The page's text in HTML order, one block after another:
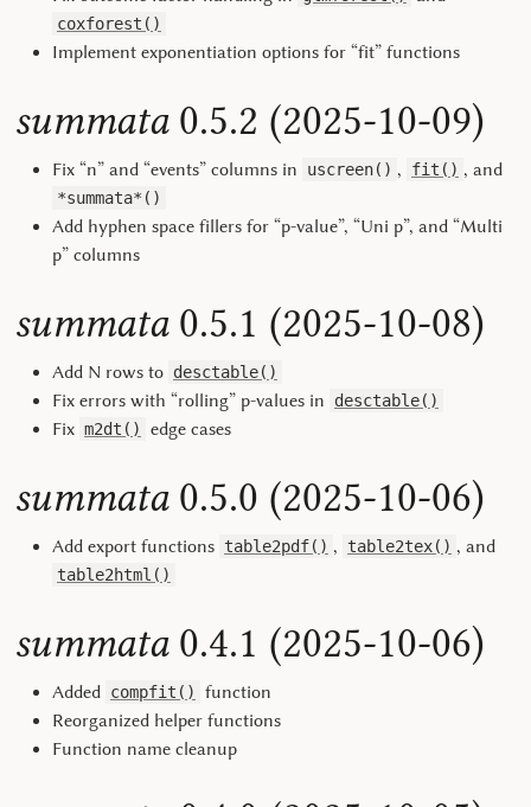
coxforest()
Implement exponentiation options for “fit” functions
summata0.5.2 (2025-10-09)
Fix “n” and “events” columns in uscreen() , fit() , and
*summata*()
Add hyphen space fillers for “p-value”, “Uni p”, and “Multi
p” columns
summata0.5.1 (2025-10-08)
Add N rows to desctable()
Fix errors with “rolling” p-values in desctable()
Fix m2dt() edge cases
summata0.5.0 (2025-10-06)
Add export functions table2pdf() , table2tex() , and
table2html()
summata0.4.1 (2025-10-06)
Added compfit()
function
Reorganized helper functions
Function name cleanup